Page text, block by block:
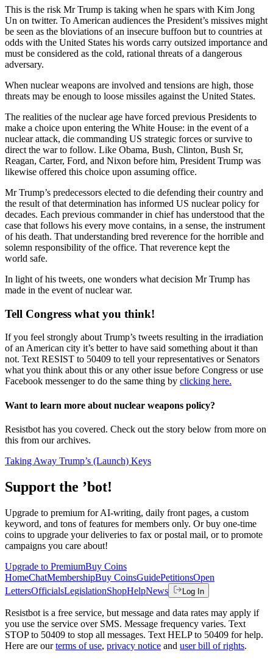
This is the risk Mr Trump is taking when he spars with Kim Jong
Un on twitter. To American audiences the President’s missives might
be seen as the bloviations of an insecure buffoon but to countries at
odds with the United States his words carry outsized importance and
must be considered as the cold, rational threats of a dangerous
adversary.
When nuclear weapons are involved and tensions are high, those
threats may be enough to loose missiles against the United States.
The realities of the nuclear age have forced previous Presidents to
make a choice upon entering the White House: in the event of a
nuclear attack, die commanding US strategic forces or survive to
direct the war to follow. Like Obama, Bush, Clinton, Bush Sr,
Reagan, Carter, Ford, and Nixon before him, President Trump was
likewise offered this choice upon assuming office.
Mr Trump’s predecessors elected to die defending their country and
the result of that determination has informed US nuclear policy for
decades. Each previous commander in chief has understood that the
case that follows his every move contains, in a sense, the instrument
of his death. That understanding bred reverence for the horrible and
solemn responsibility of the office. That reverence kept the
world safe.
In light of his tweets, one wonders what decision Mr Trump has
made in the event of nuclear war.
Tell Congress what you think!
If you feel strongly about Trump’s tweets resulting in the irradiation
of an American city it’s better to have said something about it than
not. Text RESIST to 50409 to tell your representatives or Senators
what you think about this or any other issue before Congress or use
Facebook messenger to do the same thing by clicking here.
Want to learn more about nuclear weapons policy?
Resistbot has you covered. Check out the story below from more on
this from our archives.
Taking Away Trump’s (Launch) Keys
Support the ’bot!
Upgrade to premium for AI-writing, daily front pages, a custom
keyword, and tons of features for members only. Or buy one-time
coins to upgrade your deliveries to fax or postal mail, or to promote
campaigns you care about!
Upgrade to PremiumBuy Coins
HomeChatMembershipBuy CoinsGuidePetitionsOpen
LettersOfficialsLegislationShopHelpNews Log In
Resistbot is a free service, but message and data rates may apply if
you use the service over SMS. Message frequency varies. Text
STOP to 50409 to stop all messages. Text HELP to 50409 for help.
Here are our terms of use, privacy notice and user bill of rights.